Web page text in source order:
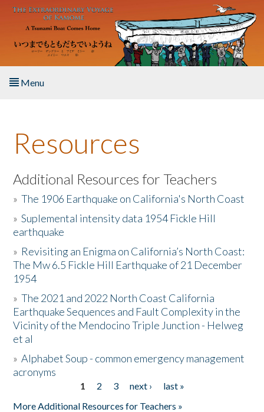
Skip to main content
Menu
About the Book
Listen to the Book
Activities
The Story & Student Exchange
Resources
Donate
Resources
Additional Resources for Teachers
»The 1906 Earthquake on California's North Coast
»Suplemental intensity data 1954 Fickle Hill
earthquake
» Revisiting an Enigma on California’s North Coast:
The Mw 6.5 Fickle Hill Earthquake of 21 December
1954
»The 2021 and 2022 North Coast California
Earthquake Sequences and Fault Complexity in the
Vicinity of the Mendocino Triple Junction - Helweg
et al
»Alphabet Soup - common emergency management
acronyms
1 2 3 next ›
last »
More Additional Resources for Teachers »